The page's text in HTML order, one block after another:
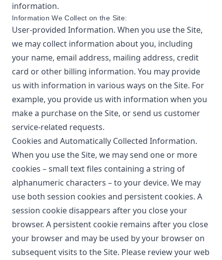
information.
Information We Collect on the Site:
User-provided Information. When you use the Site,
we may collect information about you, including
your name, email address, mailing address, credit
card or other billing information. You may provide
us with information in various ways on the Site. For
example, you provide us with information when you
make a purchase on the Site, or send us customer
service-related requests.
Cookies and Automatically Collected Information.
When you use the Site, we may send one or more
cookies – small text files containing a string of
alphanumeric characters – to your device. We may
use both session cookies and persistent cookies. A
session cookie disappears after you close your
browser. A persistent cookie remains after you close
your browser and may be used by your browser on
subsequent visits to the Site. Please review your web